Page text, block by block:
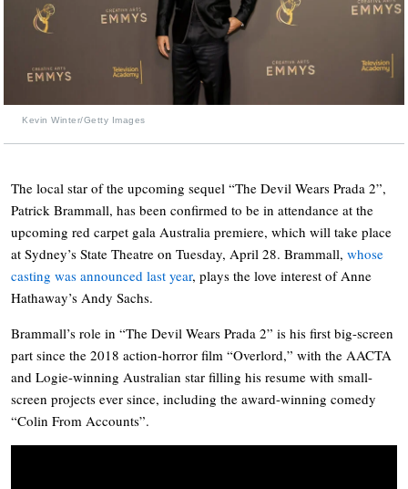
Kevin Winter/Getty Images
The local star of the upcoming sequel “The Devil Wears Prada 2”,
Patrick Brammall, has been confirmed to be in attendance at the
upcoming red carpet gala Australia premiere, which will take place
at Sydney’s State Theatre on Tuesday, April 28. Brammall, whose
casting was announced last year, plays the love interest of Anne
Hathaway’s Andy Sachs.
Brammall’s role in “The Devil Wears Prada 2” is his first big-screen
part since the 2018 action-horror film “Overlord,” with the AACTA
and Logie-winning Australian star filling his resume with small-
screen projects ever since, including the award-winning comedy
“Colin From Accounts”.